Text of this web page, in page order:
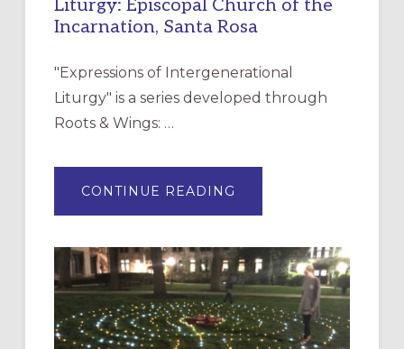
Liturgy: Episcopal Church of the
Incarnation, Santa Rosa
"Expressions of Intergenerational
Liturgy" is a series developed through
Roots & Wings: …
CONTINUE READING
OF
EPISCOPAL
CHURCH
OF
THE
INCARNATION,
SANTA
ROSA